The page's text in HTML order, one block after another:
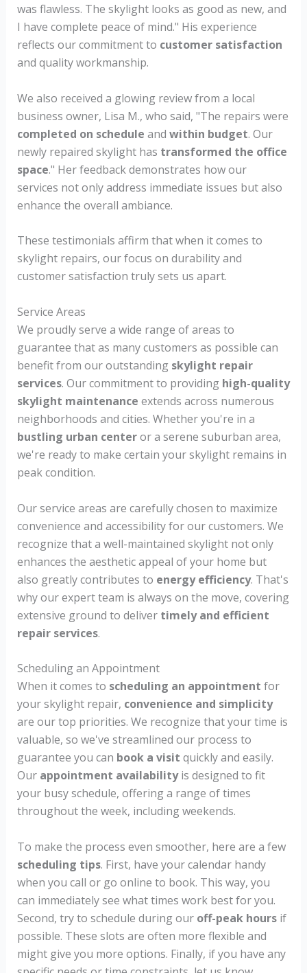
was flawless. The skylight looks as good as new, and
I have complete peace of mind." His experience
reflects our commitment to customer satisfaction
and quality workmanship.
We also received a glowing review from a local
business owner, Lisa M., who said, "The repairs were
completed on schedule and within budget. Our
newly repaired skylight has transformed the office
space." Her feedback demonstrates how our
services not only address immediate issues but also
enhance the overall ambiance.
These testimonials affirm that when it comes to
skylight repairs, our focus on durability and
customer satisfaction truly sets us apart.
Service Areas
We proudly serve a wide range of areas to
guarantee that as many customers as possible can
benefit from our outstanding skylight repair
services. Our commitment to providing high-quality
skylight maintenance extends across numerous
neighborhoods and cities. Whether you're in a
bustling urban centeror a serene suburban area,
we're ready to make certain your skylight remains in
peak condition.
Our service areas are carefully chosen to maximize
convenience and accessibility for our customers. We
recognize that a well-maintained skylight not only
enhances the aesthetic appeal of your home but
also greatly contributes to energy efficiency. That's
why our expert team is always on the move, covering
extensive ground to deliver timely and efficient
repair services.
Scheduling an Appointment
When it comes to scheduling an appointment for
your skylight repair, convenience and simplicity
are our top priorities. We recognize that your time is
valuable, so we've streamlined our process to
guarantee you can book a visit quickly and easily.
Our appointment availabilityis designed to fit
your busy schedule, offering a range of times
throughout the week, including weekends.
To make the process even smoother, here are a few
scheduling tips. First, have your calendar handy
when you call or go online to book. This way, you
can immediately see what times work best for you.
Second, try to schedule during our off-peak hoursif
possible. These slots are often more flexible and
might give you more options. Finally, if you have any